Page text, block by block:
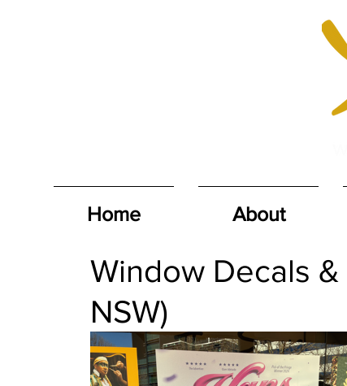
Home About
Window Decals
NSW)